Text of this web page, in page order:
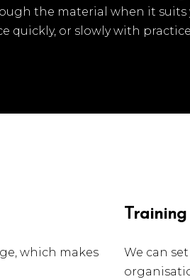
the material when it suits
quickly, or slowly with practice.
which makes
We can